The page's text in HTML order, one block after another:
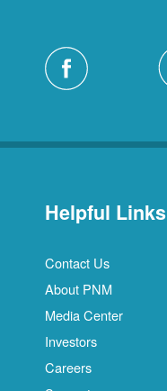
Helpful Links
Contact Us
About PNM
Media Center
Investors
Careers